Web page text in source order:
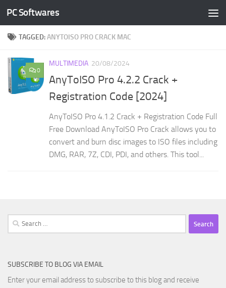
Skip to content
PC Softwares
TAGGED:ANYTOISO PRO CRACK MAC
0
MULTIMEDIA 20/08/2024
AnyToISO Pro 4.2.2 Crack +
Registration Code [2024]
AnyToISO Pro 4.1.2 Crack + Registration Code Full
Free Download AnyToISO Pro Crack allows you to
convert and burn disc images to ISO files including
DMG, RAR, 7Z, CDI, PDI, and others. This tool...
Search
for:
SUBSCRIBE TO BLOG VIA EMAIL
Enter your email address to subscribe to this blog and receive